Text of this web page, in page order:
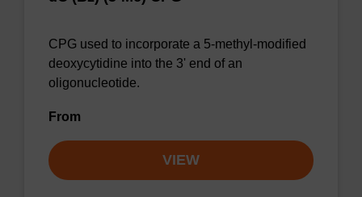
CPG used to incorporate a 5-methyl-modified
deoxycytidine into the 3' end of an
oligonucleotide.
From
VIEW